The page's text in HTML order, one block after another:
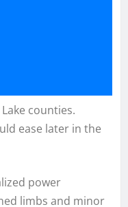
counties.
ease later in the
power
limbs and minor